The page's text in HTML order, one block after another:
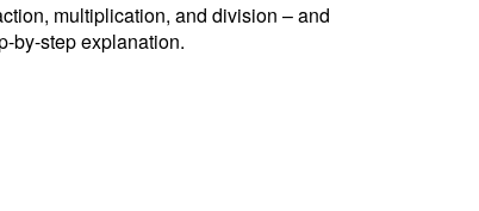
multiplication, and division – and
by-step explanation.